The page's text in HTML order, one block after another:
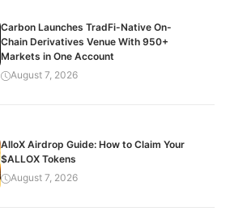
Carbon Launches TradFi-Native On-
Chain Derivatives Venue With 950+
Markets in One Account
August 7, 2026
AlloX Airdrop Guide: How to Claim Your
$ALLOX Tokens
August 7, 2026